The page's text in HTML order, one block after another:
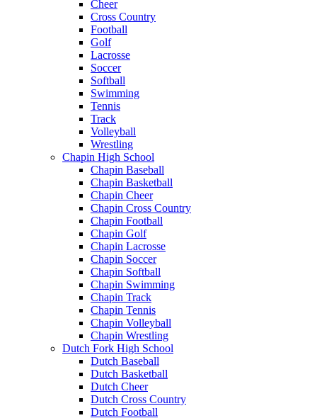
Cheer
Cross Country
Football
Golf
Lacrosse
Soccer
Softball
Swimming
Tennis
Track
Volleyball
Wrestling
Chapin High School
Chapin Baseball
Chapin Basketball
Chapin Cheer
Chapin Cross Country
Chapin Football
Chapin Golf
Chapin Lacrosse
Chapin Soccer
Chapin Softball
Chapin Swimming
Chapin Track
Chapin Tennis
Chapin Volleyball
Chapin Wrestling
Dutch Fork High School
Dutch Baseball
Dutch Basketball
Dutch Cheer
Dutch Cross Country
Dutch Football